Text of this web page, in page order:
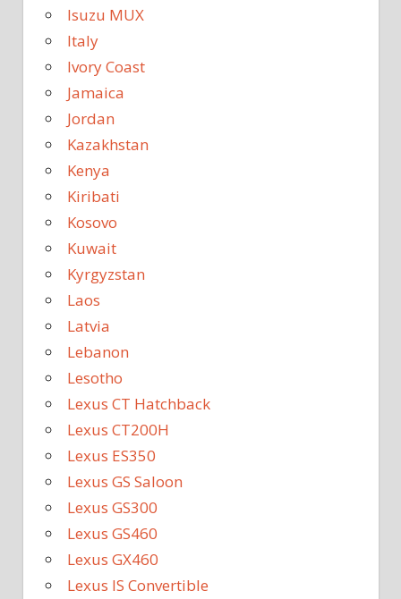
Isuzu MUX
Italy
Ivory Coast
Jamaica
Jordan
Kazakhstan
Kenya
Kiribati
Kosovo
Kuwait
Kyrgyzstan
Laos
Latvia
Lebanon
Lesotho
Lexus CT Hatchback
Lexus CT200H
Lexus ES350
Lexus GS Saloon
Lexus GS300
Lexus GS460
Lexus GX460
Lexus IS Convertible